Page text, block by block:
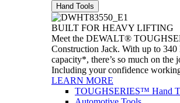
Hand Tools
BUILT FOR HEAVY LIFTING
Meet the DEWALT®
Construction Jack. With up to
capacity*, there’s so much on
Including your confidence
LEARN MORE
TOUGHSERIES™ Hand